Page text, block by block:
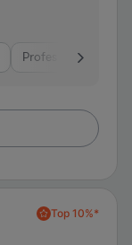
Professional
Top 10%*